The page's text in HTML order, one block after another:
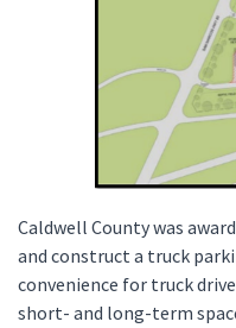
Caldwell County was
and construct a truck
convenience for truck
short- and long-term